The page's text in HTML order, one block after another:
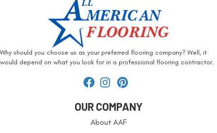
Why should you choose us as your preferred flooring company? Well, it
would depend on what you look for in a professional flooring contractor.
OUR COMPANY
About AAF